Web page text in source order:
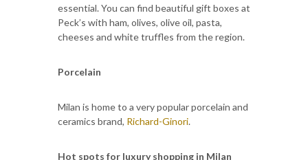
essential. You can find beautiful gift boxes at
Peck’s with ham, olives, olive oil, pasta,
cheeses and white truffles from the region.
Porcelain
Milan is home to a very popular porcelain and
ceramics brand, Richard-Ginori.
Hot spots for luxury shopping in Milan